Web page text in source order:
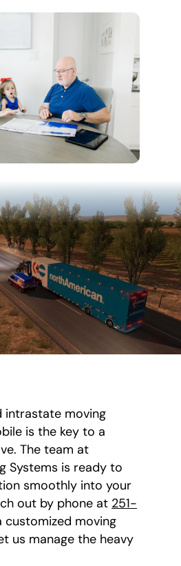
intrastate moving
is the key to a
The team at
Systems is ready to
smoothly into your
out by phone at 251-
customized moving
us manage the heavy